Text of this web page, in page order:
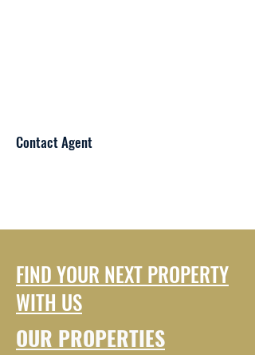
Contact Agent
FIND YOUR NEXT PROPERTY
WITH US
OUR PROPERTIES